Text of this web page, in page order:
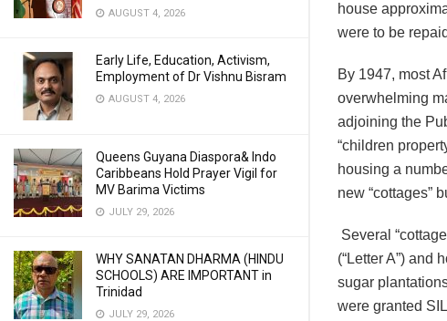
AUGUST 4, 2026
Early Life, Education, Activism,
Employment of Dr Vishnu Bisram
AUGUST 4, 2026
Queens Guyana Diaspora& Indo
Caribbeans Hold Prayer Vigil for
MV Barima Victims
JULY 29, 2026
WHY SANATAN DHARMA (HINDU
SCHOOLS) ARE IMPORTANT in
Trinidad
JULY 29, 2026
house
were to be
By 1947, most
overwhelming
adjoining the
“children
housing a
new “cottages”
Several
(“Letter A”) and
sugar
were granted